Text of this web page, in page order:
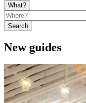
What?
Search
New guides